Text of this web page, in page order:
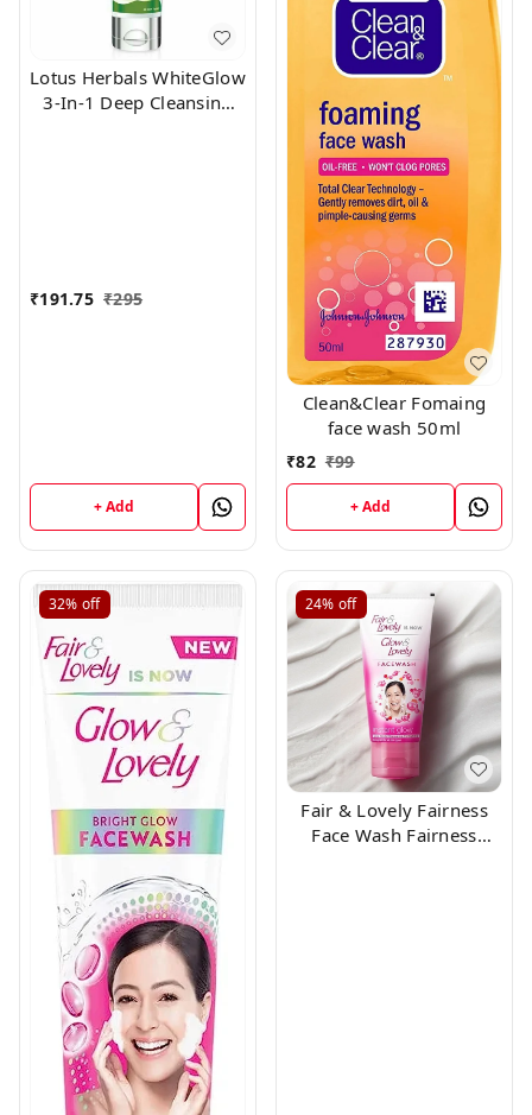
Lotus Herbals WhiteGlow
3-In-1 Deep Cleansing
₹191.75 ₹295
+ Add
Clean&Clear Fomaing
face wash 50ml
₹82 ₹99
+ Add
32% off 24% off
Fair & Lovely Fairness
Face Wash Fairness